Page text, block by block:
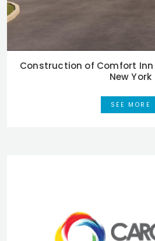
Construction of Comfort
New York
SEE MORE